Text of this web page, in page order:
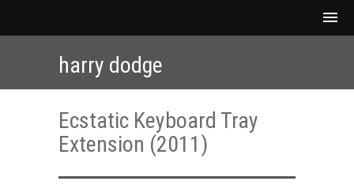
harry dodge
Ecstatic Keyboard Tray
Extension (2011)